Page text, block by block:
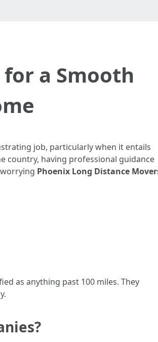
a Smooth
job, particularly when it entails
country, having professional guidance
Phoenix Long Distance
as anything past 100 miles. They